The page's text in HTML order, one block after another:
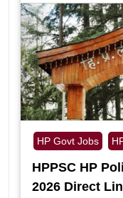
HP Govt Jobs
HPPSC HP
2026 Direct